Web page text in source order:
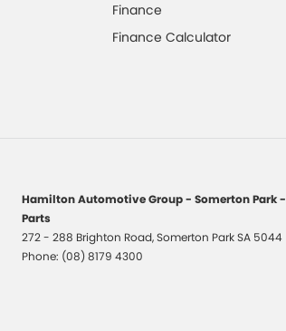
Finance
Finance Calculator
Hamilton Automotive Group - Somerton Park -
Parts
272 - 288 Brighton Road,Somerton ParkSA 5044
Phone: (08) 8179 4300